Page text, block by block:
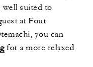
well suited to
at Four
you can
for a more relaxed